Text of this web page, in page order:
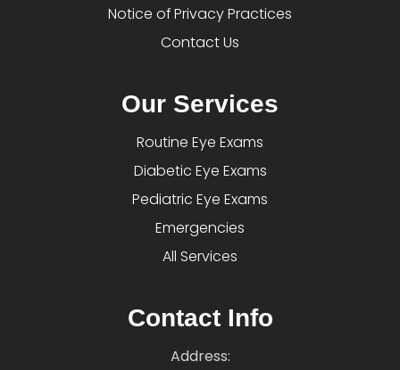
Notice of Privacy Practices
Contact Us
Our Services
Routine Eye Exams
Diabetic Eye Exams
Pediatric Eye Exams
Emergencies
All Services
Contact Info
Address: